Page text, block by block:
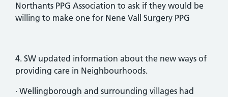
Northants PPG Association to ask if they would be
willing to make one for Nene Vall Surgery PPG
4. SW updated information about the new ways of
providing care in Neighbourhoods.
· Wellingborough and surrounding villages had